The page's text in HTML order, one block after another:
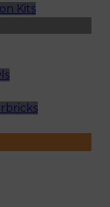
Kits